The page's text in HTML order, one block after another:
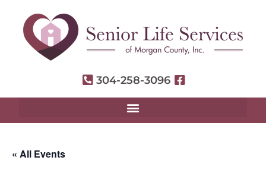
304-258-3096
« All Events